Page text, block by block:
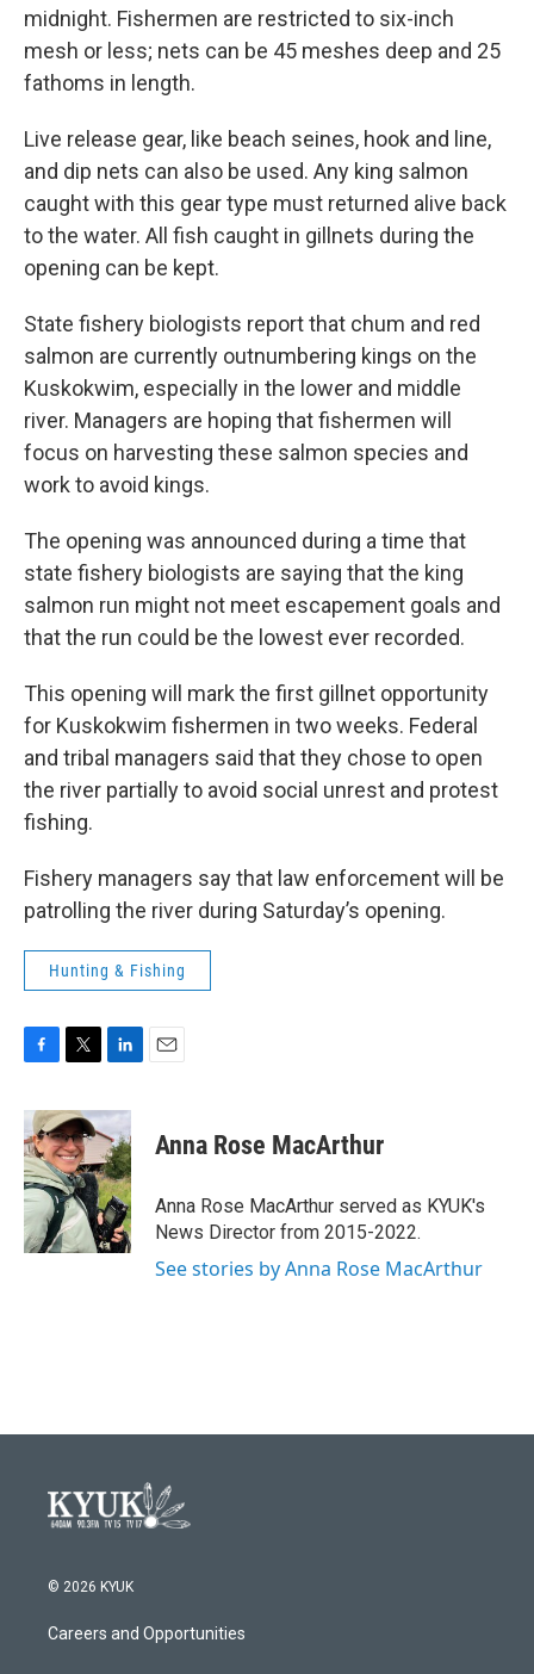
midnight. Fishermen are restricted to six-inch
mesh or less; nets can be 45 meshes deep and 25
fathoms in length.
Live release gear, like beach seines, hook and line,
and dip nets can also be used. Any king salmon
caught with this gear type must returned alive back
to the water. All fish caught in gillnets during the
opening can be kept.
State fishery biologists report that chum and red
salmon are currently outnumbering kings on the
Kuskokwim, especially in the lower and middle
river. Managers are hoping that fishermen will
focus on harvesting these salmon species and
work to avoid kings.
The opening was announced during a time that
state fishery biologists are saying that the king
salmon run might not meet escapement goals and
that the run could be the lowest ever recorded.
This opening will mark the first gillnet opportunity
for Kuskokwim fishermen in two weeks. Federal
and tribal managers said that they chose to open
the river partially to avoid social unrest and protest
fishing.
Fishery managers say that law enforcement will be
patrolling the river during Saturday’s opening.
Hunting & Fishing
c
e
b
o
o
k
i
t
t
e
r
n
k
e
d
I
n
Anna Rose MacArthur
Anna Rose MacArthur served as KYUK's
News Director from 2015-2022.
See stories by Anna Rose MacArthur
© 2026 KYUK
Careers and Opportunities